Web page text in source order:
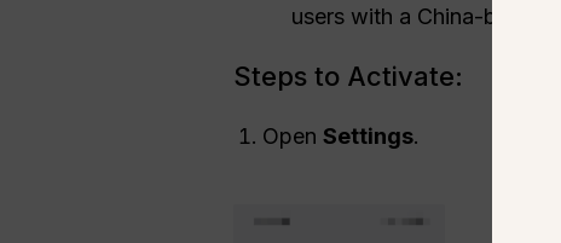
users with a China-based
Steps to Activate:
Open Settings.